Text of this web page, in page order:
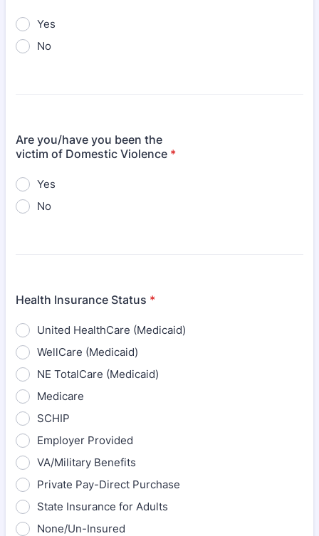
Yes
No
Are you/have you been the
victim of Domestic Violence *
Yes
No
Health Insurance Status *
United HealthCare (Medicaid)
WellCare (Medicaid)
NE TotalCare (Medicaid)
Medicare
SCHIP
Employer Provided
VA/Military Benefits
Private Pay-Direct Purchase
State Insurance for Adults
None/Un-Insured